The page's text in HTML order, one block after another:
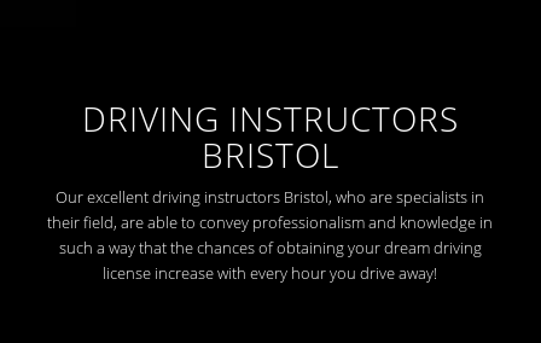
DRIVING INSTRUCTORS
BRISTOL
Our excellent driving instructors Bristol, who are specialists in
their field, are able to convey professionalism and knowledge in
such a way that the chances of obtaining your dream driving
license increase with every hour you drive away!